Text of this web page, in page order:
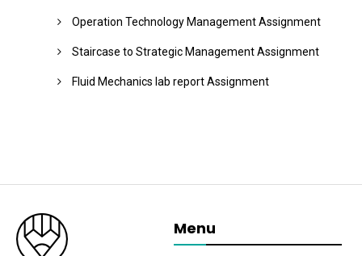
Operation Technology Management Assignment
Staircase to Strategic Management Assignment
Fluid Mechanics lab report Assignment
Menu